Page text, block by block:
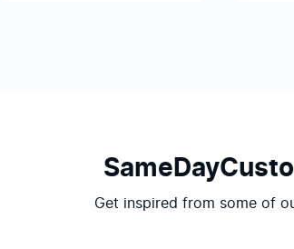
Get inspired from some of